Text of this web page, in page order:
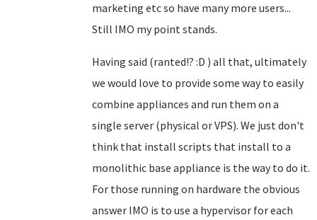
marketing etc so have many more users...
Still IMO my point stands.
Having said (ranted!? :D ) all that, ultimately
we would love to provide some way to easily
combine appliances and run them on a
single server (physical or VPS). We just don't
think that install scripts that install to a
monolithic base appliance is the way to do it.
For those running on hardware the obvious
answer IMO is to use a hypervisor for each